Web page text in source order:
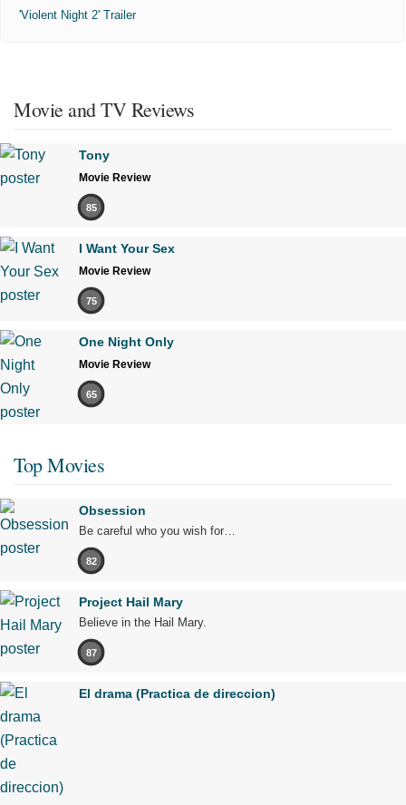
'Violent Night 2' Trailer
Movie and TV Reviews
Tony
Movie Review
85
I Want Your Sex
Movie Review
75
One Night Only
Movie Review
65
Top Movies
Obsession
Be careful who you wish for…
82
Project Hail Mary
Believe in the Hail Mary.
87
El drama (Practica de direccion)